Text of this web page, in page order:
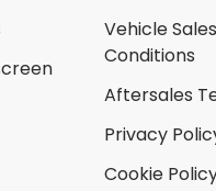
Vehicle
Conditions
Aftersales
Privacy
Cookie